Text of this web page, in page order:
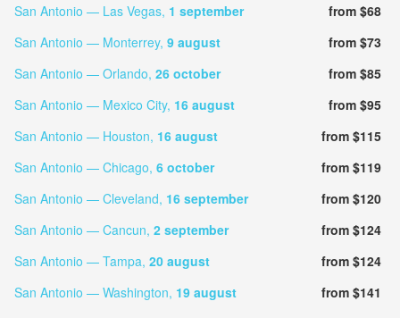
San Antonio — Las Vegas, 1 september
from $68
San Antonio — Monterrey, 9 august
from $73
San Antonio — Orlando, 26 october
from $85
San Antonio — Mexico City, 16 august
from $95
San Antonio — Houston, 16 august
from $115
San Antonio — Chicago, 6 october
from $119
San Antonio — Cleveland, 16 september
from $120
San Antonio — Cancun, 2 september
from $124
San Antonio — Tampa, 20 august
from $124
San Antonio — Washington, 19 august from $141